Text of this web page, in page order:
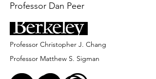
Professor Dan Peer
Professor Christopher J. Chang
Professor Matthew S. Sigman